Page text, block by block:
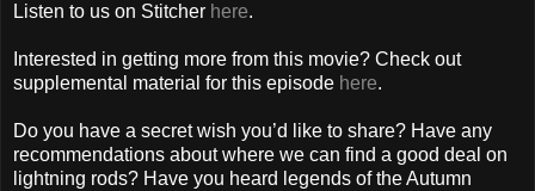
Listen to us on Stitcher here.
Interested in getting more from this movie? Check out
supplemental material for this episode here.
Do you have a secret wish you’d like to share? Have any
recommendations about where we can find a good deal on
lightning rods? Have you heard legends of the Autumn